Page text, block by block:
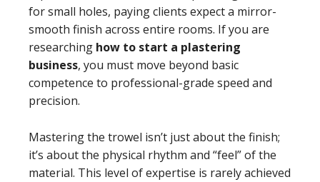
for small holes, paying clients expect a mirror-
smooth finish across entire rooms. If you are
researching how to start a plastering
business, you must move beyond basic
competence to professional-grade speed and
precision.
Mastering the trowel isn’t just about the finish;
it’s about the physical rhythm and “feel” of the
material. This level of expertise is rarely achieved